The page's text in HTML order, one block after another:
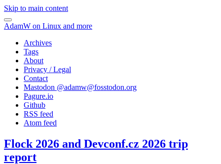
Skip to main content
AdamW on Linux and more
Archives
Tags
About
Privacy / Legal
Contact
Mastodon @adamw@fosstodon.org
Pagure.io
Github
RSS feed
Atom feed
Flock 2026 and Devconf.cz 2026 trip
report